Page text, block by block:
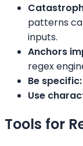
patterns
inputs.
Anchors
regex
Be specific:
Use
Tools for